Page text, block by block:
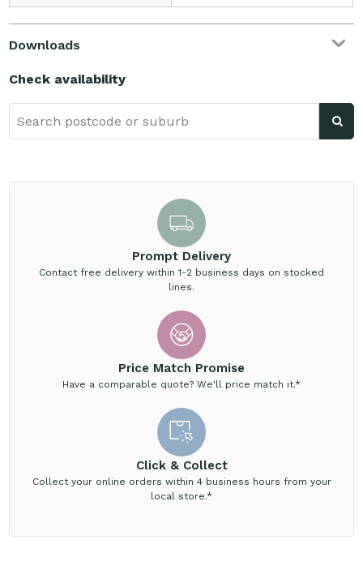
Downloads
Check availability
Prompt Delivery
Contact free delivery within 1-2 business days on stocked
lines.
Price Match Promise
Have a comparable quote? We'll price match it.*
Click & Collect
Collect your online orders within 4 business hours from your
local store.*